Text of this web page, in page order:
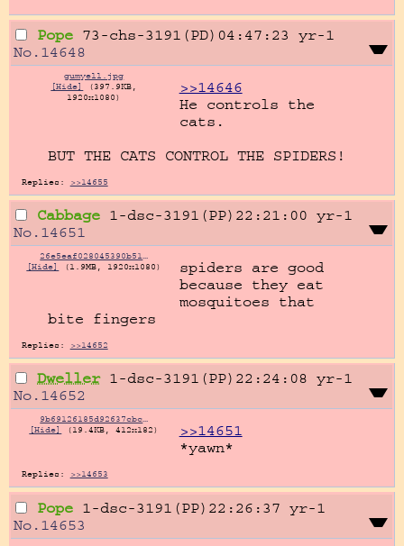
Pope 73-chs-3191(PD)04:47:23
yr-1
No. 14648
gumyell.jpg
[Hide]
(397.9KB,
1920x1080)
>>14646
He controls the
cats.
BUT THE CATS CONTROL THE SPIDERS!
Replies: >>14655
Cabbage 1-dsc-3191(PP)22:21:00 yr-1
No. 14651
26e5eaf028045390b514549647353e70dae50b1d461444bf3deac94bb8bee73b.png
[Hide]
(1.9MB, 1920x1080)
spiders are good
because they eat
mosquitoes that
bite fingers
Replies: >>14652
Dweller 1-dsc-3191(PP)22:24:08 yr-1
No. 14652
9b69126185d92637cbc963e527f72447644412615e53a8e75905466a7581ce56.webp
[Hide]
(19.4KB, 412x182)
>>14651
*yawn*
Replies: >>14653
Pope 1-dsc-3191(PP)22:26:37 yr-1
No. 14653